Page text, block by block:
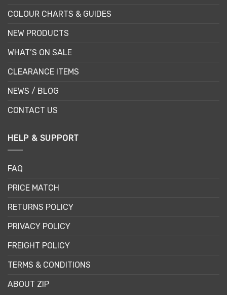
COLOUR CHARTS & GUIDES
NEW PRODUCTS
WHAT’S ON SALE
CLEARANCE ITEMS
NEWS / BLOG
CONTACT US
HELP & SUPPORT
FAQ
PRICE MATCH
RETURNS POLICY
PRIVACY POLICY
FREIGHT POLICY
TERMS & CONDITIONS
ABOUT ZIP